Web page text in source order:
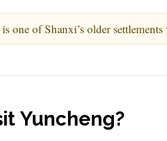
one of Shanxi’s older
Yuncheng?